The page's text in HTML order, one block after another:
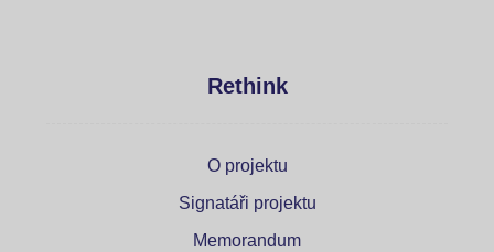
Rethink
O projektu
Signatáři projektu
Memorandum